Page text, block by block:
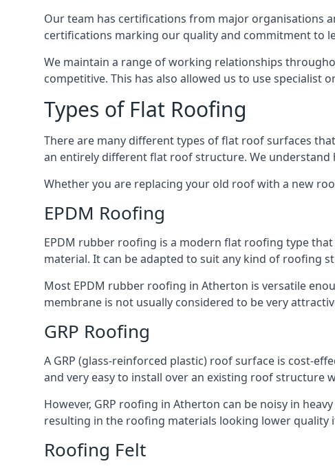
Our team has certifications from major organisations
certifications marking our quality and commitment to
We maintain a range of working relationships
competitive. This has also allowed us to use
Types of Flat Roofing
There are many different types of flat roof surfaces
an entirely different flat roof structure. We understand
Whether you are replacing your old roof with a new
EPDM Roofing
EPDM rubber roofing is a modern flat roofing type
material. It can be adapted to suit any kind of roofing
Most EPDM rubber roofing in Atherton is versatile
membrane is not usually considered to be very
GRP Roofing
A GRP (glass-reinforced plastic) roof surface is cost-
and very easy to install over an existing roof structure
However, GRP roofing in Atherton can be noisy in
resulting in the roofing materials looking lower quality
Roofing Felt